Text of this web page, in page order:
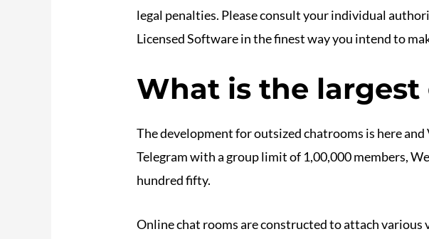
legal penalties. Please consult your individual
Licensed Software in the finest way you intend to
What is the
The development for outsized chatrooms is here
Telegram with a group limit of 1,00,000 members,
hundred fifty.
Online chat rooms are constructed to attach